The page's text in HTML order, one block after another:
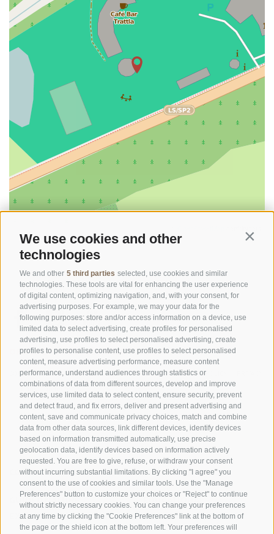
We use cookies and other
technologies
We and other 5 third parties selected, use cookies and similar
technologies. These tools are vital for enhancing the user experience
of digital content, optimizing navigation, and, with your consent, for
advertising purposes. For example, we may your data for the
following purposes: store and/or access information on a device, use
limited data to select advertising, create profiles for personalised
advertising, use profiles to select personalised advertising, create
profiles to personalise content, use profiles to select personalised
content, measure advertising performance, measure content
performance, understand audiences through statistics or
combinations of data from different sources, develop and improve
services, use limited data to select content, ensure security, prevent
and detect fraud, and fix errors, deliver and present advertising and
content, save and communicate privacy choices, match and combine
data from other data sources, link different devices, identify devices
based on information transmitted automatically, use precise
geolocation data, identify devices based on information actively
requested. You are free to give, refuse, or withdraw your consent
without incurring substantial limitations. By clicking "I agree" you
consent to the use of cookies and similar tools. Use the "Manage
Preferences" button to customize your choices or "Reject" to continue
without strictly necessary cookies. You can change your preferences
at any time by clicking the "Cookie Preferences" link at the bottom of
the page or the shield icon at the bottom left. Your preferences will
OFFICE OF THE STELVIO NATIONAL PARK
SOCIAL MEDIA POLICY | LEGALE NOTICE | SITE MAP | COOKIE POLICY
Cookie preferences
CONTACTS VISITOR CENTRES
GUIDED NATURE
EXPERIENCES
EDUCATIONAL
PROGRAMMES